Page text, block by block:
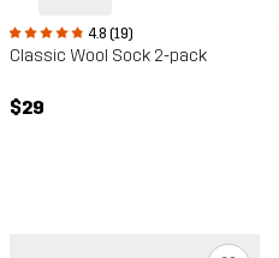
4.8 (19)
Classic Wool Sock 2-pack
$29